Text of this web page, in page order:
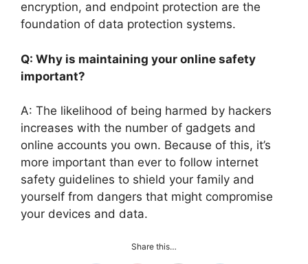
encryption, and endpoint protection are the
foundation of data protection systems.
Q: Why is maintaining your online safety
important?
A: The likelihood of being harmed by hackers
increases with the number of gadgets and
online accounts you own. Because of this, it’s
more important than ever to follow internet
safety guidelines to shield your family and
yourself from dangers that might compromise
your devices and data.
Share this…